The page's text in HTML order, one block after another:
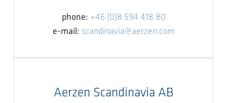
phone: +46 (0)8 594 418 80
e-mail: scandinavia@aerzen.com
Aerzen Scandinavia AB